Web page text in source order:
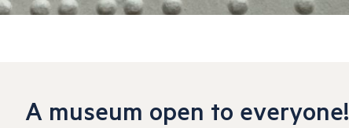
A museum open to everyone!